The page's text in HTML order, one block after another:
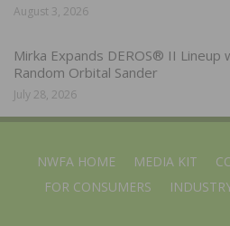
August 3, 2026
Mirka Expands DEROS® II Lineup
Random Orbital Sander
July 28, 2026
NWFA HOME MEDIA KIT
FOR CONSUMERS